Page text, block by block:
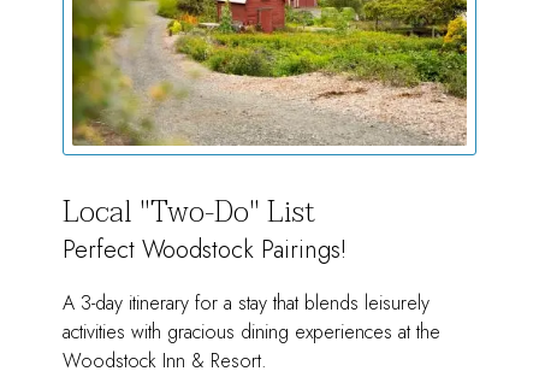
Local "Two-Do" List
Perfect Woodstock Pairings!
A 3-day itinerary for a stay that blends leisurely
activities with gracious dining experiences at the
Woodstock Inn & Resort.